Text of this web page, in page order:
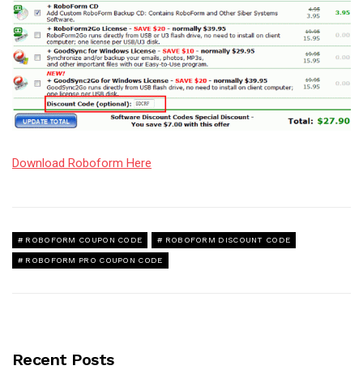
Download Roboform Here
ROBOFORM COUPON CODE ROBOFORM DISCOUNT CODE
ROBOFORM PRO COUPON CODE
Recent Posts